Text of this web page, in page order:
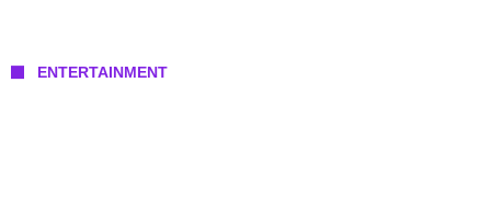
ENTERTAINMENT